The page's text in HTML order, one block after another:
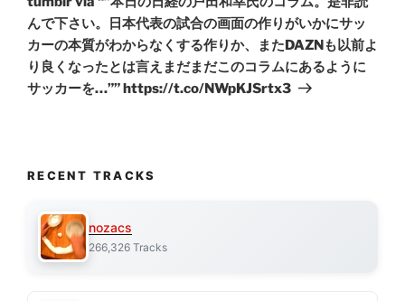
んで下さい。日本代表の試合の画面の作りがいかにサッ
カーの本質がわからなくする作りか、またDAZNも以前よ
り良くなったとは言えまだまだこのコラムにあるように
サッカーを…”” https://t.co/NWpKJSrtx3
RECENT TRACKS
nozacs
266,326 Tracks